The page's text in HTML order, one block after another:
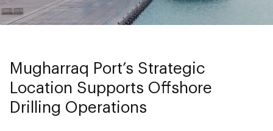
Mugharraq Port’s Strategic
Location Supports Offshore
Drilling Operations